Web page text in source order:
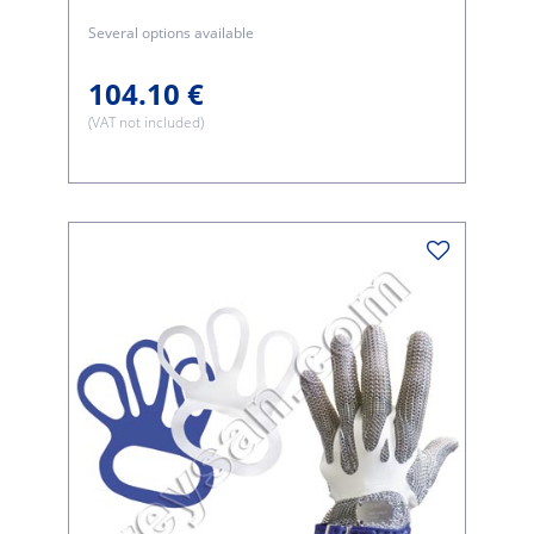
Several options available
104.10 €
(VAT not included)